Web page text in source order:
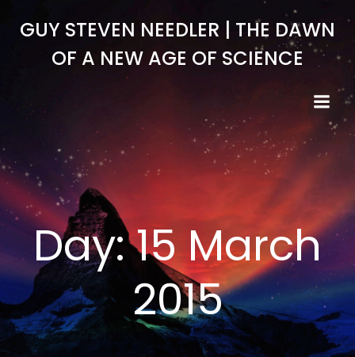
to
GUY STEVEN NEEDLER | THE DAWN
OF A NEW AGE OF SCIENCE
Day:15 March
2015